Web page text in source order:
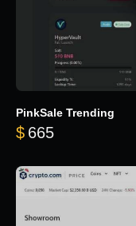
PinkSale Trending
$ 665